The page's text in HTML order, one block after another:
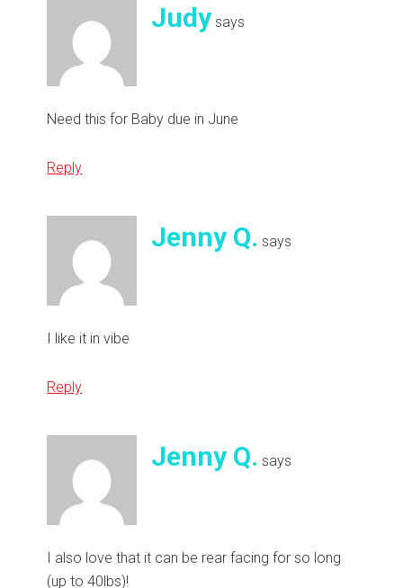
Judy says
Need this for Baby due in June
Reply
Jenny Q. says
I like it in vibe
Reply
Jenny Q. says
I also love that it can be rear facing for so long
(up to 40lbs)!